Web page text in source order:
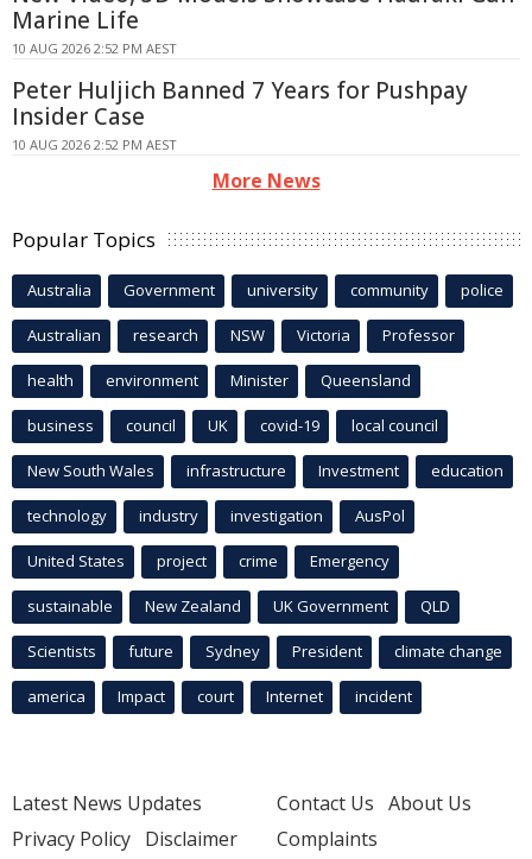
Marine Life
10 AUG 2026 2:52 PM AEST
Peter Huljich Banned 7 Years for Pushpay
Insider Case
10 AUG 2026 2:52 PM AEST
More News
Popular Topics
Australia Government university community police
Australian research NSW Victoria Professor
health environment Minister Queensland
business council UK covid-19 local council
New South Wales infrastructure Investment education
technology industry investigation AusPol
United States project crime Emergency
sustainable New Zealand UK Government QLD
Scientists future Sydney President climate change
america Impact court Internet incident
Latest News Updates
Privacy Policy Disclaimer
Contact Us About Us
Complaints